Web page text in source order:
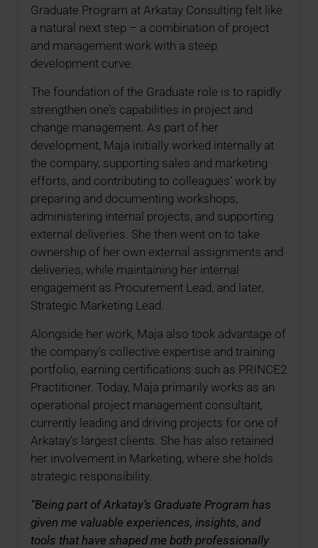
Graduate Program at Arkatay Consulting felt like
a natural next step – a combination of project
and management work with a steep
development curve.
The foundation of the Graduate role is to rapidly
strengthen one’s capabilities in project and
change management. As part of her
development, Maja initially worked internally at
the company, supporting sales and marketing
efforts, and contributing to colleagues’ work by
preparing and documenting workshops,
administering internal projects, and supporting
external deliveries. She then went on to take
ownership of her own external assignments and
deliveries, while maintaining her internal
engagement as Procurement Lead, and later,
Strategic Marketing Lead.
Alongside her work, Maja also took advantage of
the company’s collective expertise and training
portfolio, earning certifications such as PRINCE2
Practitioner. Today, Maja primarily works as an
operational project management consultant,
currently leading and driving projects for one of
Arkatay’s largest clients. She has also retained
her involvement in Marketing, where she holds
strategic responsibility.
“Being part of Arkatay’s Graduate Program has
given me valuable experiences, insights, and
tools that have shaped me both professionally